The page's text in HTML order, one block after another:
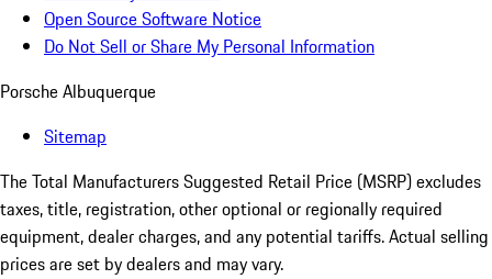
Open Source Software Notice
Do Not Sell or Share My Personal Information
Porsche Albuquerque
Sitemap
The Total Manufacturers Suggested Retail Price (MSRP) excludes
taxes, title, registration, other optional or regionally required
equipment, dealer charges, and any potential tariffs. Actual selling
prices are set by dealers and may vary.